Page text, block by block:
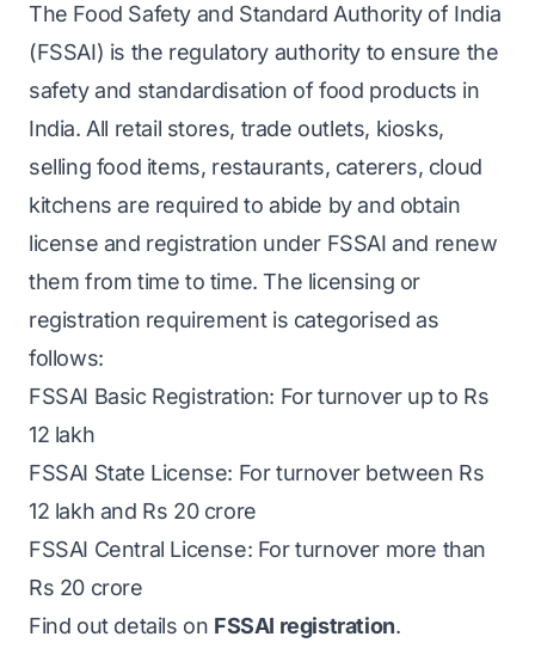
The Food Safety and Standard Authority of India
(FSSAI) is the regulatory authority to ensure the
safety and standardisation of food products in
India. All retail stores, trade outlets, kiosks,
selling food items, restaurants, caterers, cloud
kitchens are required to abide by and obtain
license and registration under FSSAI and renew
them from time to time. The licensing or
registration requirement is categorised as
follows:
FSSAI Basic Registration: For turnover up to Rs
12 lakh
FSSAI State License: For turnover between Rs
12 lakh and Rs 20 crore
FSSAI Central License: For turnover more than
Rs 20 crore
Find out details on FSSAI registration.